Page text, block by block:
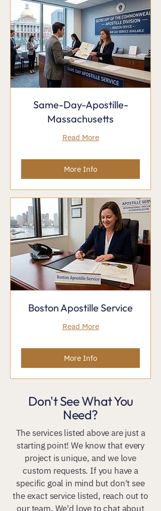
Same-Day-Apostille-
Massachusetts
Read More
More Info
Boston Apostille Service
Read More
More Info
Don't See What You
Need?
The services listed above are just a
starting point! We know that every
project is unique, and we love
custom requests. If you have a
specific goal in mind but don't see
the exact service listed, reach out to
our team. We'd love to chat about